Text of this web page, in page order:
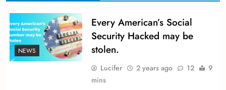
NEWS
Every American’s Social
Security Hacked may be
stolen.
Lucifer 2 years ago 12
9
mins